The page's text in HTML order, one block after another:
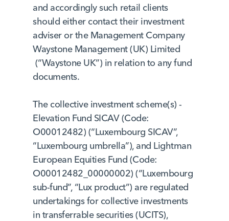
and accordingly such retail clients
should either contact their investment
adviser or the Management Company
Waystone Management (UK) Limited
(“Waystone UK”) in relation to any fund
documents.
The collective investment scheme(s) -
Elevation Fund SICAV (Code:
O00012482) (“Luxembourg SICAV”,
“Luxembourg umbrella”), and Lightman
European Equities Fund (Code:
O00012482_00000002) (“Luxembourg
sub-fund”, “Lux product”) are regulated
undertakings for collective investments
in transferrable securities (UCITS),